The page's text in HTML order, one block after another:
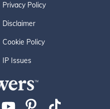
Privacy Policy
Disclaimer
Cookie Policy
IP Issues